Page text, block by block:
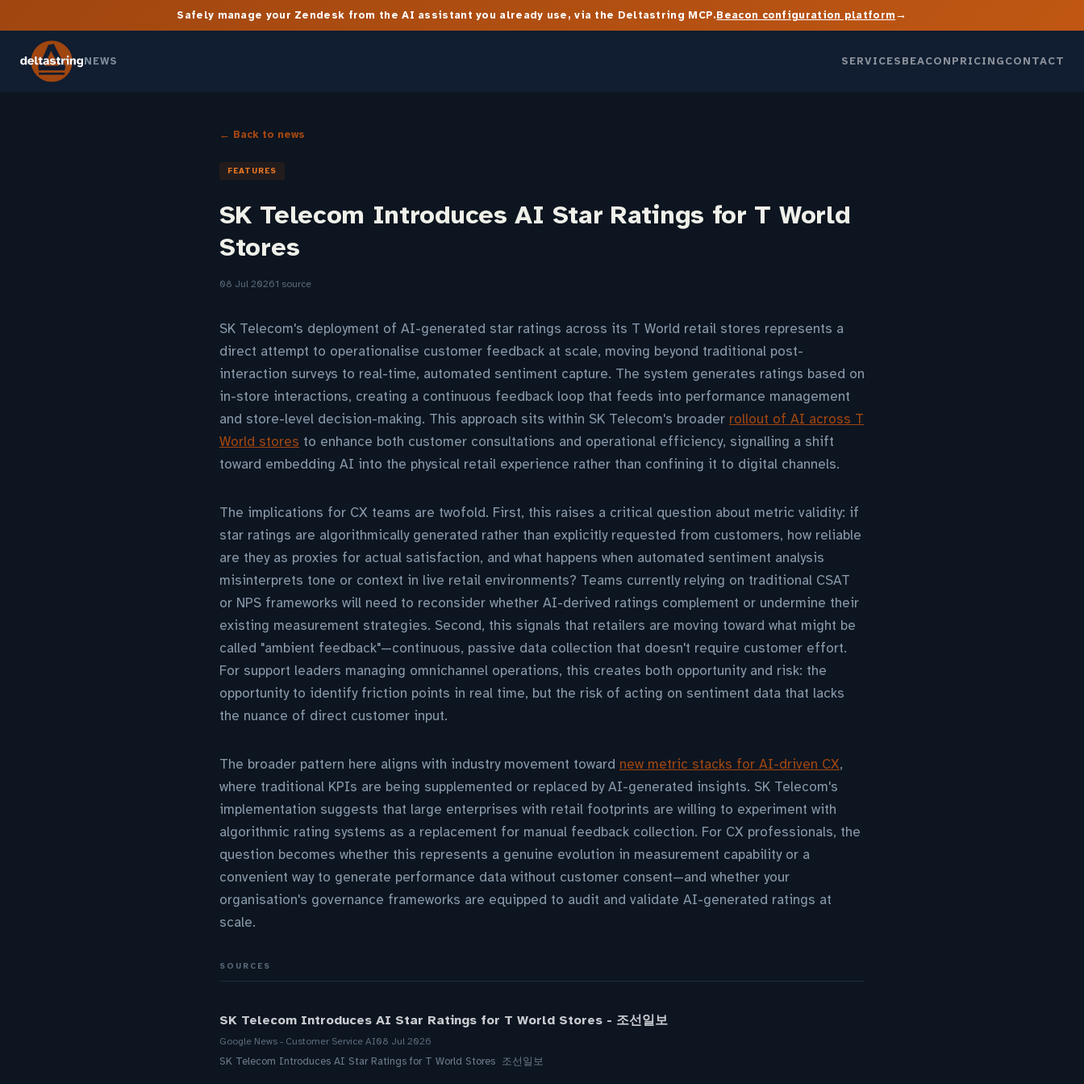
Safely manage your Zendesk from the AI assistant you already use, via the Deltastring MCP.Beacon configuration platform→
NEWS SERVICESBEACONPRICINGCONTACT
← Back to news
FEATURES
SK Telecom Introduces AI Star Ratings for T World
Stores
08 Jul 20261 source
SK Telecom's deployment of AI-generated star ratings across its T World retail stores represents a
direct attempt to operationalise customer feedback at scale, moving beyond traditional post-
interaction surveys to real-time, automated sentiment capture. The system generates ratings based on
in-store interactions, creating a continuous feedback loop that feeds into performance management
and store-level decision-making. This approach sits within SK Telecom's broader rollout of AI across T
World stores to enhance both customer consultations and operational efficiency, signalling a shift
toward embedding AI into the physical retail experience rather than confining it to digital channels.
The implications for CX teams are twofold. First, this raises a critical question about metric validity: if
star ratings are algorithmically generated rather than explicitly requested from customers, how reliable
are they as proxies for actual satisfaction, and what happens when automated sentiment analysis
misinterprets tone or context in live retail environments? Teams currently relying on traditional CSAT
or NPS frameworks will need to reconsider whether AI-derived ratings complement or undermine their
existing measurement strategies. Second, this signals that retailers are moving toward what might be
called "ambient feedback"—continuous, passive data collection that doesn't require customer effort.
For support leaders managing omnichannel operations, this creates both opportunity and risk: the
opportunity to identify friction points in real time, but the risk of acting on sentiment data that lacks
the nuance of direct customer input.
The broader pattern here aligns with industry movement toward new metric stacks for AI-driven CX,
where traditional KPIs are being supplemented or replaced by AI-generated insights. SK Telecom's
implementation suggests that large enterprises with retail footprints are willing to experiment with
algorithmic rating systems as a replacement for manual feedback collection. For CX professionals, the
question becomes whether this represents a genuine evolution in measurement capability or a
convenient way to generate performance data without customer consent—and whether your
organisation's governance frameworks are equipped to audit and validate AI-generated ratings at
scale.
SOURCES
SK Telecom Introduces AI Star Ratings for T World Stores - 조선일보
Google News - Customer Service AI08 Jul 2026
SK Telecom Introduces AI Star Ratings for T World Stores 조선일보